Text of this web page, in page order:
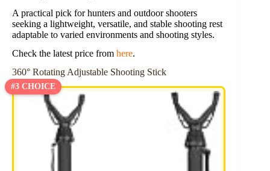
A practical pick for hunters and outdoor shooters
seeking a lightweight, versatile, and stable shooting rest
adaptable to varied environments and shooting styles.
Check the latest price from here.
360° Rotating Adjustable Shooting Stick
#3 CHOICE